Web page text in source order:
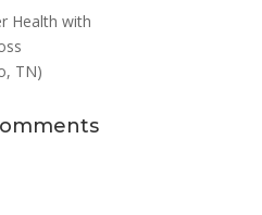
Health with
TN)